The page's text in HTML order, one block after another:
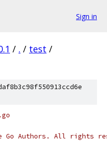
Sign in
/ . / test /
Go Authors. All rights